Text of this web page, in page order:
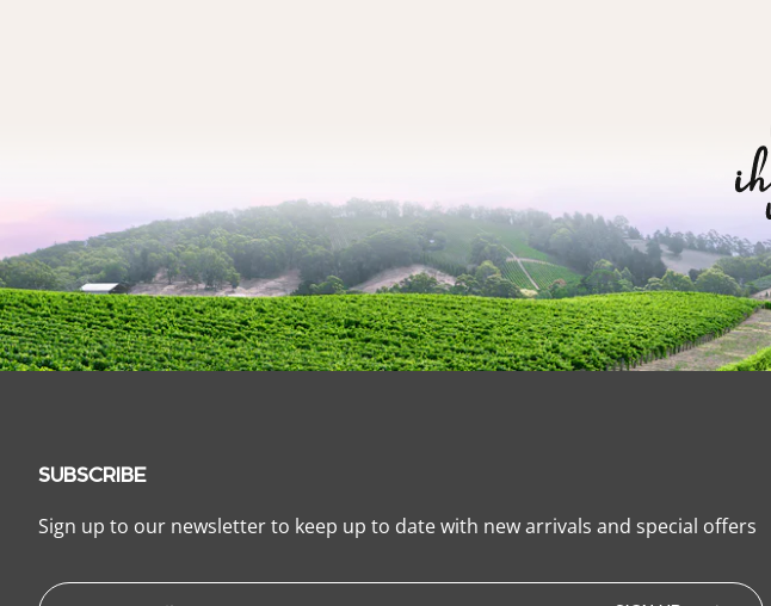
SUBSCRIBE
Sign up to our newsletter to keep up to date with new arrivals and special offers